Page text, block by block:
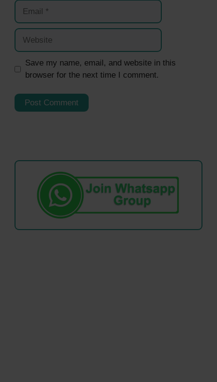
Email
Website
Save my name, email, and website in this
browser for the next time I comment.